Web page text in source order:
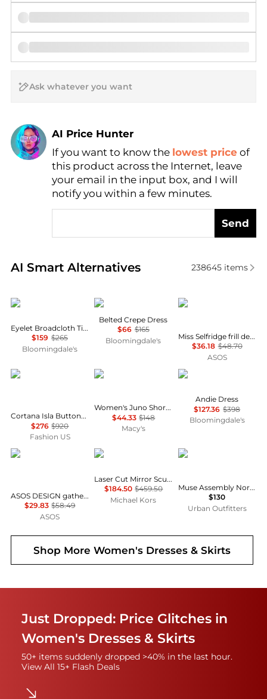
AI Price Hunter
Find Lowest Price
AI Price Hunter
If you want to know the lowest price of
this product across the Internet, leave
your email in the input box, and I will
notify you within a few minutes.
Send
AI Smart Alternatives
Real-time analysis of similar Women's Dresses &
238645items
Ralph Lauren
Eyelet Broadcloth Tiered Shirtdress
$159 $265
Bloomingdale's
Ralph Lauren
Belted Crepe Dress
$66 $165
Bloomingdale's
Miss Selfridge
Miss Selfridge frill detail crochet maxi dress in black
$36.18 $48.70
ASOS
CORTANA
Cortana Isla Button-Front Asymmetrical Cotton Maxi Dress - Moda Operandi
$276 $920
Fashion US
Free People
Women's Juno Short Puff-Sleeve Mini Dress
$44.33 $148
Macy's
Diane von
Andie Dress
$127.36 $398
Bloomingdale's
ASOS
ASOS DESIGN gathered bust lace insert midi dress in pink and green colour block
$29.83 $58.49
ASOS
Michael Kors
Laser Cut Mirror Scuba Midi Dress
$184.50 $459.50
Michael Kors
Muse Assembly
Muse Assembly Nora Organza Tie-Strap Maxi Dress
$130
Urban Outfitters
Shop MoreWomen's Dresses & Skirts
Just Dropped: Price Glitches in
Women's Dresses & Skirts
50+ items suddenly dropped >40% in the last hour.
View All 15+ Flash Deals